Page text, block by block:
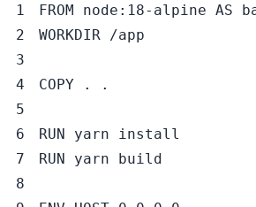
FROM node:18-alpine AS
WORKDIR /app
COPY . .
RUN yarn install
RUN yarn build